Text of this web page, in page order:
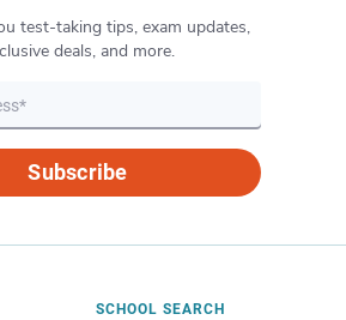
test-taking tips, exam updates,
deals, and more.
Subscribe
SCHOOL SEARCH